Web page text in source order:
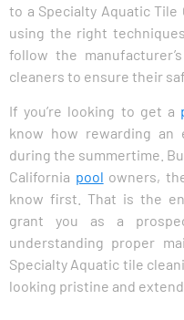
to a Specialty Aquatic Tile
using the right
follow the
cleaners to ensure their
If you’re looking to get a
know how rewarding an
during the summertime.
California pool owners,
know first. That is the
grant you as a
understanding proper
Specialty Aquatic tile
looking pristine and